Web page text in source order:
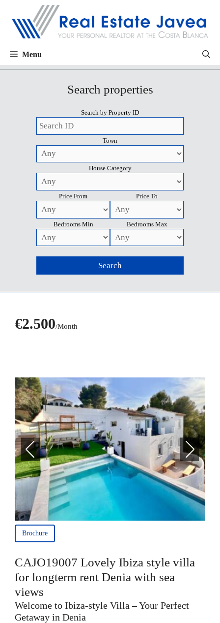
Menu
Search properties
Search by Property ID
Town
House Category
Price From Price To
Bedrooms Min Bedrooms Max
€2.500/Month
Brochure
CAJO19007 Lovely Ibiza style villa
for longterm rent Denia with sea
views
Welcome to Ibiza-style Villa – Your Perfect
Getaway in Denia